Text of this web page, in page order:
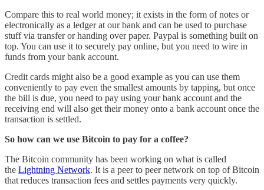
Compare this to real world money; it exists in the form of notes or
electronically as a ledger at our bank and can be used to purchase
stuff via transfer or handing over paper. Paypal is something built on
top. You can use it to securely pay online, but you need to wire in
funds from your bank account.
Credit cards might also be a good example as you can use them
conveniently to pay even the smallest amounts by tapping, but once
the bill is due, you need to pay using your bank account and the
receiving end will also get their money onto a bank account once the
transaction is settled.
So how can we use Bitcoin to pay for a coffee?
The Bitcoin community has been working on what is called
the Lightning Network. It is a peer to peer network on top of Bitcoin
that reduces transaction fees and settles payments very quickly.